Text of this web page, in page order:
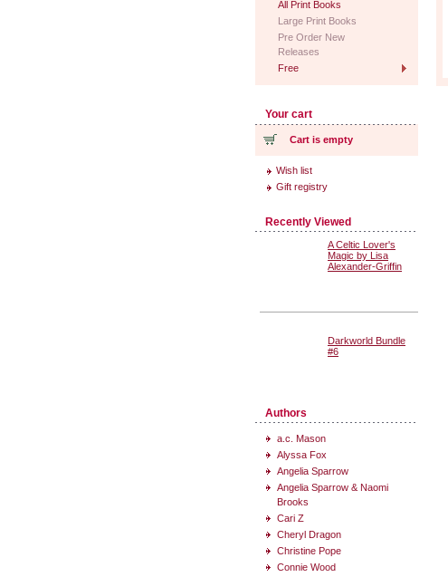
All Print Books
Large Print Books
Pre Order New
Releases
Free
Your cart
Cart is empty
Wish list
Gift registry
Recently Viewed
A Celtic Lover's
Magic by Lisa
Alexander-Griffin
Darkworld Bundle
#6
Authors
a.c. Mason
Alyssa Fox
Angelia Sparrow
Angelia Sparrow & Naomi
Brooks
Cari Z
Cheryl Dragon
Christine Pope
Connie Wood